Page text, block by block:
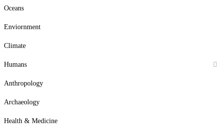
Oceans
Enviornment
Climate
Humans
Anthropology
Archaeology
Health & Medicine